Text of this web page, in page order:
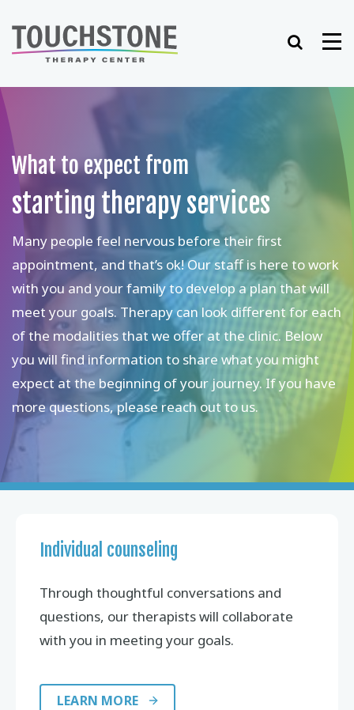
to
content
Search
What to expect from
starting therapy services
Many people feel nervous before their first
appointment, and that’s ok! Our staff is here to work
with you and your family to develop a plan that will
meet your goals. Therapy can look different for each
of the modalities that we offer at the clinic. Below
you will find information to share what you might
expect at the beginning of your journey. If you have
more questions, please reach out to us.
Individual counseling
Through thoughtful conversations and
questions, our therapists will collaborate
with you in meeting your goals.
LEARN MORE